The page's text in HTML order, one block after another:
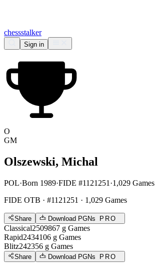
chessstalker
Sign in
O
GM
Olszewski, Michal
POL·Born 1989·FIDE #1121251 ·1,029 Games
FIDE OTB · #1121251 · 1,029 Games
Share Download PGNs PRO
Classical2509867 g Games
Rapid2434106 g Games
Blitz242356 g Games
Share Download PGNs PRO